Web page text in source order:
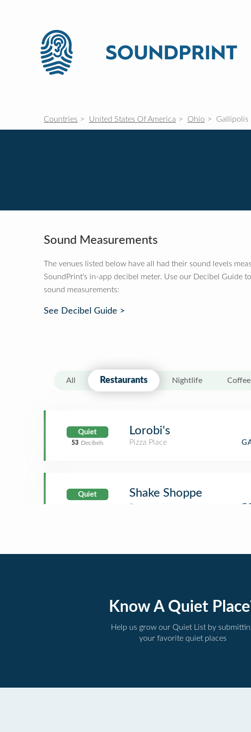
Countries United States Of America Ohio Gallipolis
Sound Measurements
The venues listed below have all had their sound levels
SoundPrint's in-app decibel meter. Use our Decibel Guide
sound measurements:
See Decibel Guide >
All Restaurants Nightlife
Quiet
53 Decibels
Lorobi's
Pizza Place
Quiet Shake Shoppe
Know A Quiet
Help us grow our Quiet List by
your favorite quiet places